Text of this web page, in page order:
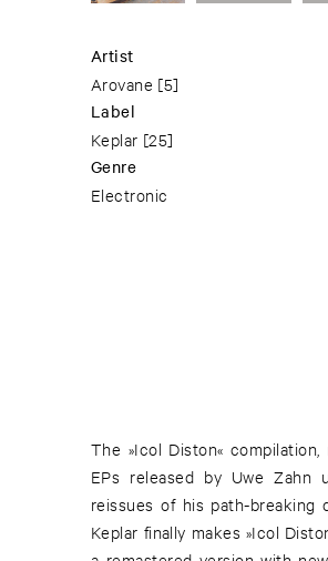
Artist
Arovane [5]
Label
Keplar [25]
Genre
Electronic
The »Icol Diston«
EPs released by Uwe Zahn
reissues of his path-breaking
Keplar finally makes »Icol